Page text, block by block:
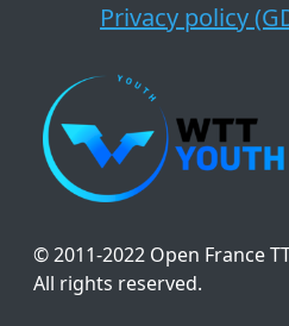
Privacy policy
© 2011-2022 Open France
All rights reserved.